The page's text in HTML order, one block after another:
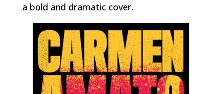
a bold and dramatic cover.